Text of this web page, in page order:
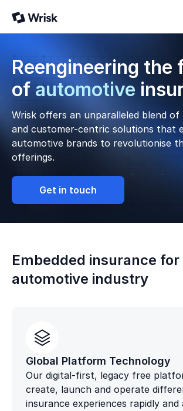
Reengineering the
ofautomotive
Wrisk offers an unparalleled blend
and customer-centric solutions that
automotive brands to revolutionise
offerings.
Get in touch
Embedded insurance for
automotive industry
Global Platform Technology
Our digital-first, legacy free
create, launch and operate
insurance experiences rapidly and